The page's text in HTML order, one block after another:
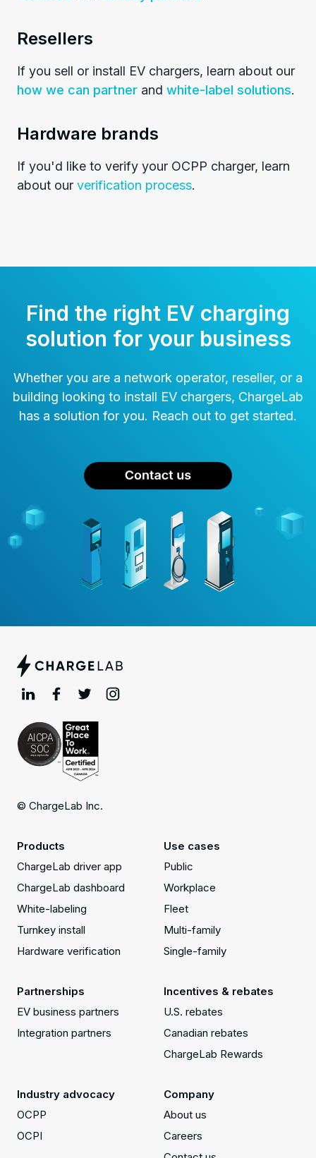
Resellers
If you sell or install EV chargers, learn about our
how we can partner and white-label solutions.
Hardware brands
If you'd like to verify your OCPP charger, learn
about our verification process.
Find the right EV charging
solution for your business
Whether you are a network operator, reseller, or a
building looking to install EV chargers, ChargeLab
has a solution for you. Reach out to get started.
© ChargeLab Inc.
Products
ChargeLab driver app
ChargeLab dashboard
White-labeling
Turnkey install
Hardware verification
Partnerships
EV business partners
Integration partners
Use cases
Public
Workplace
Fleet
Multi-family
Single-family
Incentives & rebates
U.S. rebates
Canadian rebates
ChargeLab Rewards
Industry advocacy
OCPP
OCPI
Company
About us
Careers